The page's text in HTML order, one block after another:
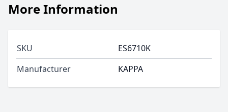
More Information
SKU
ES6710K
Manufacturer
KAPPA